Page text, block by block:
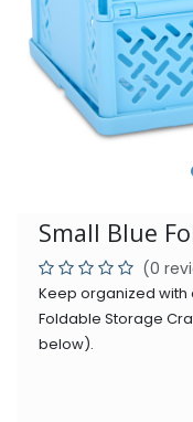
Small Blue
(0
Keep organized with
Foldable Storage
below).